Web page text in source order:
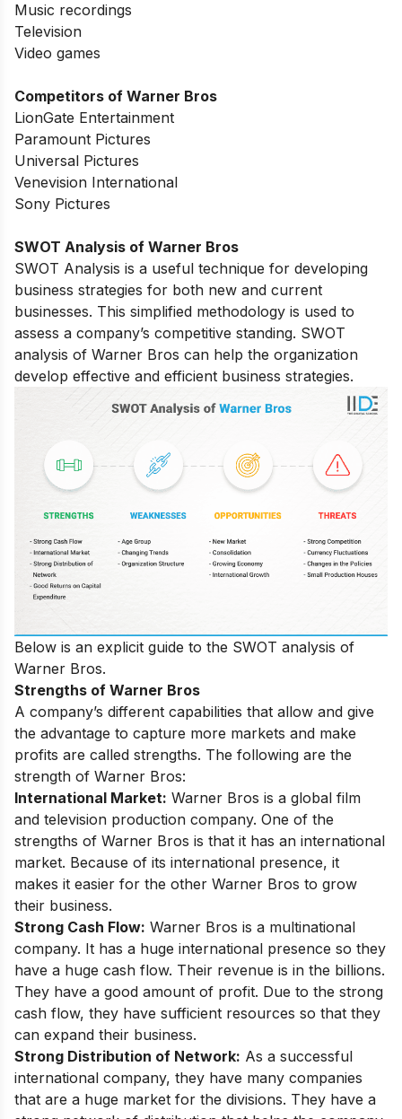
Music recordings
Television
Video games
Competitors of Warner Bros
LionGate Entertainment
Paramount Pictures
Universal Pictures
Venevision International
Sony Pictures
SWOT Analysis of Warner Bros
SWOT Analysis is a useful technique for developing
business strategies for both new and current
businesses. This simplified methodology is used to
assess a company’s competitive standing. SWOT
analysis of Warner Bros can help the organization
develop effective and efficient business strategies.
Below is an explicit guide to the SWOT analysis of
Warner Bros.
Strengths of Warner Bros
A company’s different capabilities that allow and give
the advantage to capture more markets and make
profits are called strengths. The following are the
strength of Warner Bros:
International Market: Warner Bros is a global film
and television production company. One of the
strengths of Warner Bros is that it has an international
market. Because of its international presence, it
makes it easier for the other Warner Bros to grow
their business.
Strong Cash Flow: Warner Bros is a multinational
company. It has a huge international presence so they
have a huge cash flow. Their revenue is in the billions.
They have a good amount of profit. Due to the strong
cash flow, they have sufficient resources so that they
can expand their business.
Strong Distribution of Network: As a successful
international company, they have many companies
that are a huge market for the divisions. They have a